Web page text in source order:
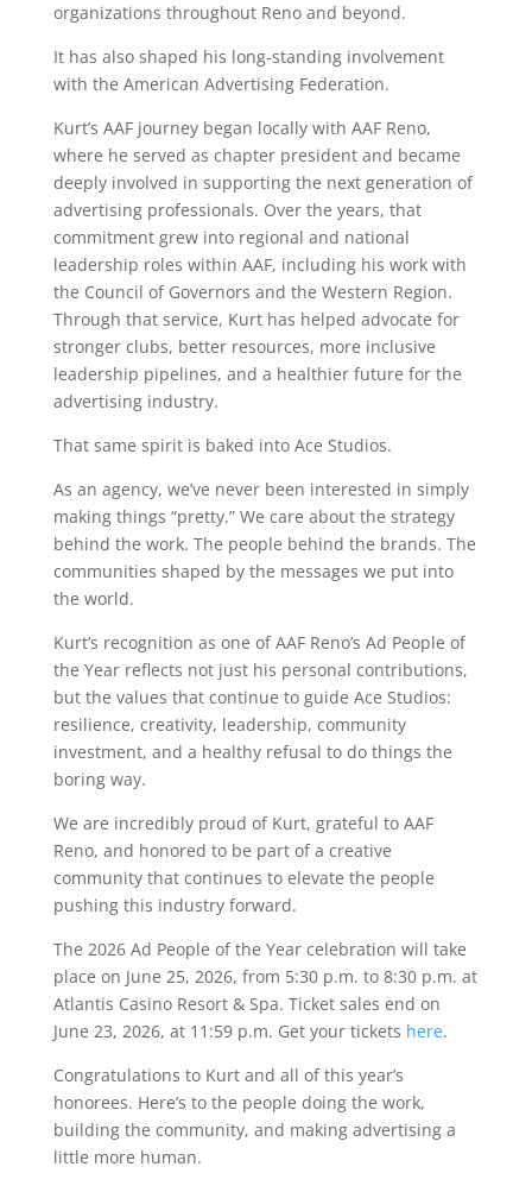
organizations throughout Reno and beyond.
It has also shaped his long-standing involvement
with the American Advertising Federation.
Kurt’s AAF journey began locally with AAF Reno,
where he served as chapter president and became
deeply involved in supporting the next generation of
advertising professionals. Over the years, that
commitment grew into regional and national
leadership roles within AAF, including his work with
the Council of Governors and the Western Region.
Through that service, Kurt has helped advocate for
stronger clubs, better resources, more inclusive
leadership pipelines, and a healthier future for the
advertising industry.
That same spirit is baked into Ace Studios.
As an agency, we’ve never been interested in simply
making things “pretty.” We care about the strategy
behind the work. The people behind the brands. The
communities shaped by the messages we put into
the world.
Kurt’s recognition as one of AAF Reno’s Ad People of
the Year reflects not just his personal contributions,
but the values that continue to guide Ace Studios:
resilience, creativity, leadership, community
investment, and a healthy refusal to do things the
boring way.
We are incredibly proud of Kurt, grateful to AAF
Reno, and honored to be part of a creative
community that continues to elevate the people
pushing this industry forward.
The 2026 Ad People of the Year celebration will take
place on June 25, 2026, from 5:30 p.m. to 8:30 p.m. at
Atlantis Casino Resort & Spa. Ticket sales end on
June 23, 2026, at 11:59 p.m. Get your tickets here.
Congratulations to Kurt and all of this year’s
honorees. Here’s to the people doing the work,
building the community, and making advertising a
little more human.